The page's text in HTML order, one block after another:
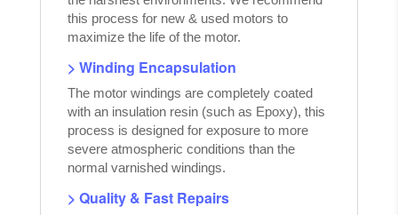
this process for new & used motors to
maximize the life of the motor.
> Winding Encapsulation
The motor windings are completely coated
with an insulation resin (such as Epoxy), this
process is designed for exposure to more
severe atmospheric conditions than the
normal varnished windings.
> Quality & Fast Repairs